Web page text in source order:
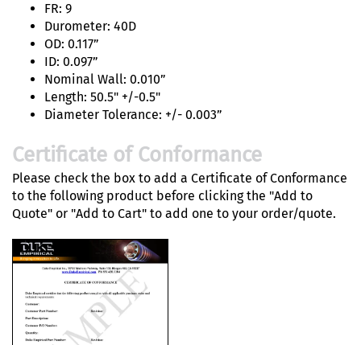
FR: 9
Durometer: 40D
OD: 0.117”
ID: 0.097”
Nominal Wall: 0.010”
Length: 50.5" +/-0.5"
Diameter Tolerance: +/- 0.003”
Certificate of Conformance
Please check the box to add a Certificate of Conformance
to the following product before clicking the "Add to
Quote" or "Add to Cart" to add one to your order/quote.